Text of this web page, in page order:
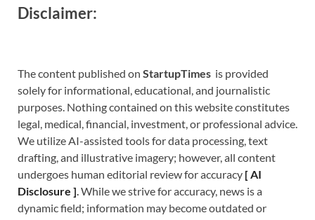
Disclaimer:
The content published on StartupTimes is provided
solely for informational, educational, and journalistic
purposes. Nothing contained on this website constitutes
legal, medical, financial, investment, or professional advice.
We utilize AI-assisted tools for data processing, text
drafting, and illustrative imagery; however, all content
undergoes human editorial review for accuracy [AI
Disclosure ].While we strive for accuracy, news is a
dynamic field; information may become outdated or